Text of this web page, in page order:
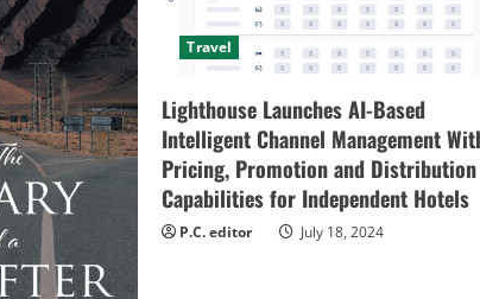
Travel
Lighthouse Launches AI-Based
Intelligent Channel Management
Pricing, Promotion and Distribution
Capabilities for Independent Hotels
P.C. editor July 18, 2024